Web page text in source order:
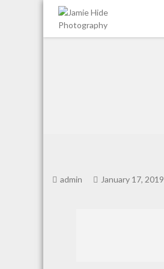
admin January 17, 2019